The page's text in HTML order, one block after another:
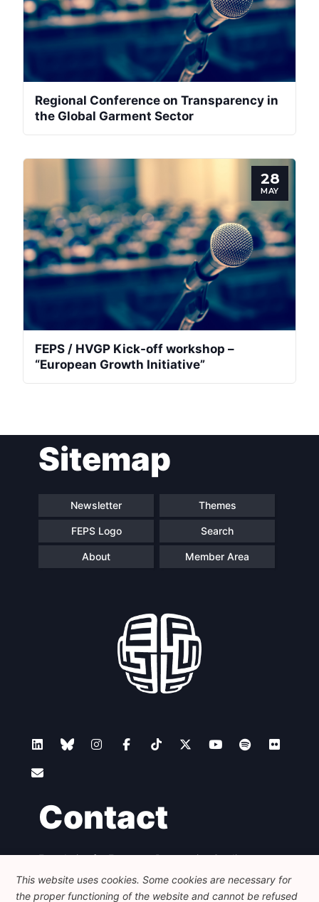
Regional Conference on Transparency in
the Global Garment Sector
28
MAY
FEPS / HVGP Kick-off workshop –
“European Growth Initiative”
Sitemap
Newsletter Themes
FEPS Logo Search
About Member Area
Contact
Foundation for European Progressive Studies
Avenue des Arts - 46, 1000 Bruxelles
+32 223 46 900
info@feps-europe.eu
This website uses cookies. Some cookies are necessary for
the proper functioning of the website and cannot be refused